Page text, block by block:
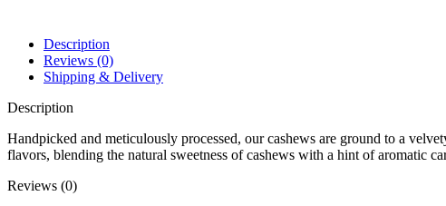
Description
Reviews (0)
Shipping & Delivery
Description
Handpicked and meticulously processed, our cashews are ground to a
flavors, blending the natural sweetness of cashews with a hint of aromatic
Reviews (0)